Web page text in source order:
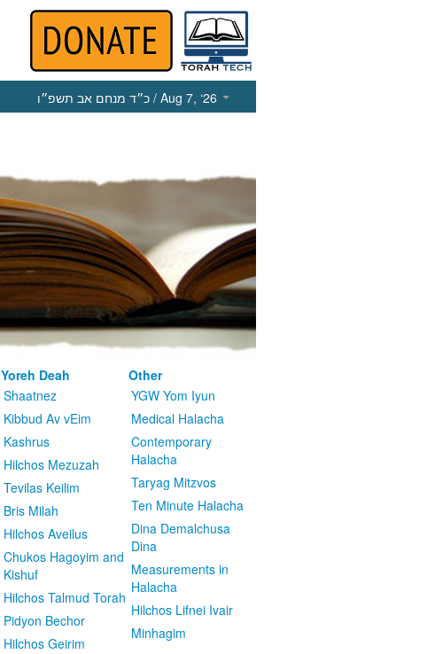
כ״ד מנחם אב תשפ״ו / Aug 7, ‘26
Yoreh Deah
Shaatnez
Kibbud Av vEim
Kashrus
Hilchos Mezuzah
Tevilas Keilim
Bris Milah
Hilchos Aveilus
Chukos Hagoyim and
Kishuf
Hilchos Talmud Torah
Pidyon Bechor
Hilchos Geirim
Other
YGW Yom Iyun
Medical Halacha
Contemporary
Halacha
Taryag Mitzvos
Ten Minute Halacha
Dina Demalchusa
Dina
Measurements in
Halacha
Hilchos Lifnei Ivair
Minhagim